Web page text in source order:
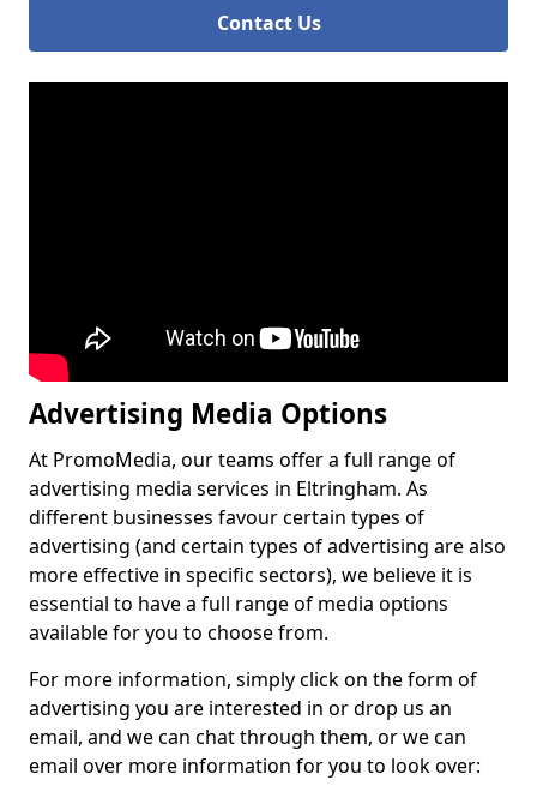
Contact Us
Advertising Media Options
At PromoMedia, our teams offer a full range of
advertising media services in Eltringham. As
different businesses favour certain types of
advertising (and certain types of advertising are also
more effective in specific sectors), we believe it is
essential to have a full range of media options
available for you to choose from.
For more information, simply click on the form of
advertising you are interested in or drop us an
email, and we can chat through them, or we can
email over more information for you to look over: